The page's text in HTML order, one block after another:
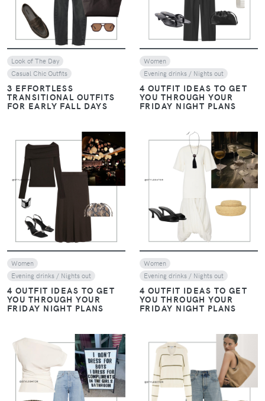
Look of The Day
Casual Chic Outfits
3 EFFORTLESS
TRANSITIONAL OUTFITS
FOR EARLY FALL DAYS
Women
Evening drinks / Nights out
4 OUTFIT IDEAS TO GET
YOU THROUGH YOUR
FRIDAY NIGHT PLANS
Women
Evening drinks / Nights out
4 OUTFIT IDEAS TO GET
YOU THROUGH YOUR
FRIDAY NIGHT PLANS
VIEW
Women
Evening drinks / Nights out
4 OUTFIT IDEAS TO GET
YOU THROUGH YOUR
FRIDAY NIGHT PLANS
VIEW VIEW